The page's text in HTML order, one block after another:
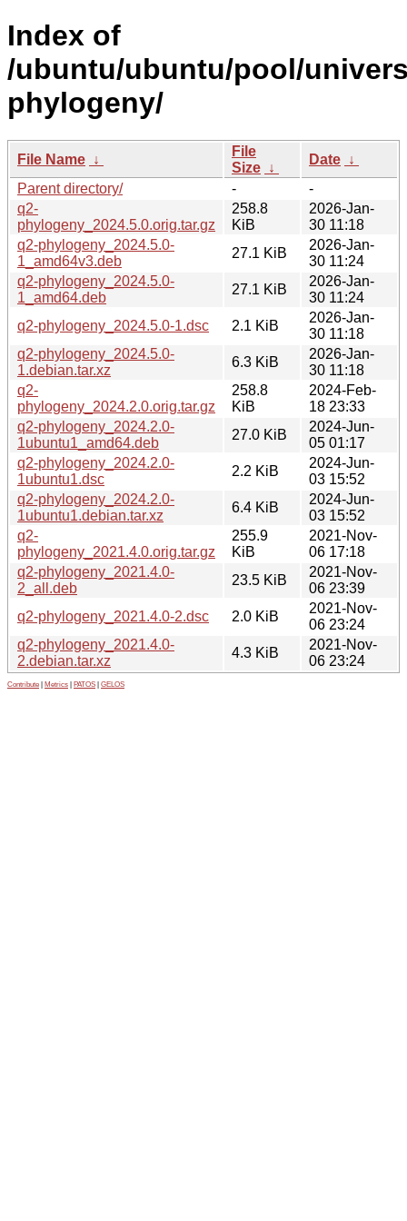
Index of
/ubuntu/ubuntu/pool/
phylogeny/
File Name ↓
File
Size ↓
Date ↓
Parent directory/
-
-
q2-
phylogeny_2024.5.0.orig.tar.gz
258.8
KiB
2026-Jan-
30 11:18
q2-phylogeny_2024.5.0-
1_amd64v3.deb
27.1 KiB
2026-Jan-
30 11:24
q2-phylogeny_2024.5.0-
1_amd64.deb
27.1 KiB
2026-Jan-
30 11:24
q2-phylogeny_2024.5.0-1.dsc
2.1 KiB
2026-Jan-
30 11:18
q2-phylogeny_2024.5.0-
1.debian.tar.xz
6.3 KiB
2026-Jan-
30 11:18
q2-
phylogeny_2024.2.0.orig.tar.gz
258.8
KiB
2024-Feb-
18 23:33
q2-phylogeny_2024.2.0-
1ubuntu1_amd64.deb
27.0 KiB
2024-Jun-
05 01:17
q2-phylogeny_2024.2.0-
1ubuntu1.dsc
2.2 KiB
2024-Jun-
03 15:52
q2-phylogeny_2024.2.0-
1ubuntu1.debian.tar.xz
6.4 KiB
2024-Jun-
03 15:52
q2-
phylogeny_2021.4.0.orig.tar.gz
255.9
KiB
2021-Nov-
06 17:18
q2-phylogeny_2021.4.0-
2_all.deb
23.5 KiB
2021-Nov-
06 23:39
q2-phylogeny_2021.4.0-2.dsc
2.0 KiB
2021-Nov-
06 23:24
q2-phylogeny_2021.4.0-
2.debian.tar.xz
4.3 KiB
2021-Nov-
06 23:24
Contribute Metrics PATOS GELOS